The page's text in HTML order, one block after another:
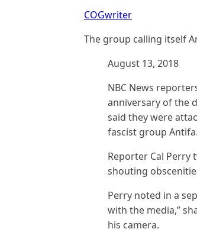
COGwriter
The group calling itself
August 13, 2018
NBC News
anniversary of the
said they were
fascist group Antifa.
Reporter Cal Perry
shouting
Perry noted in a
with the media,”
his camera.